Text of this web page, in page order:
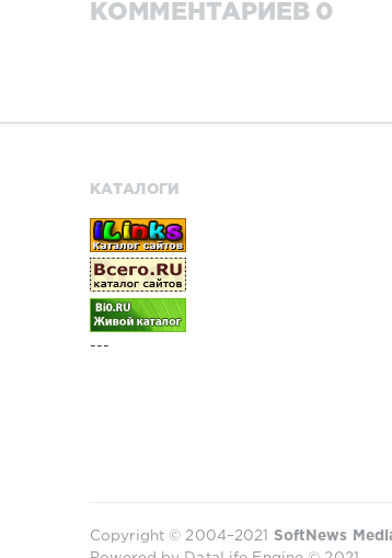
КОММЕНТАРИЕВ 0
КАТАЛОГИ
---
Copyright © 2004–2021 SoftNews